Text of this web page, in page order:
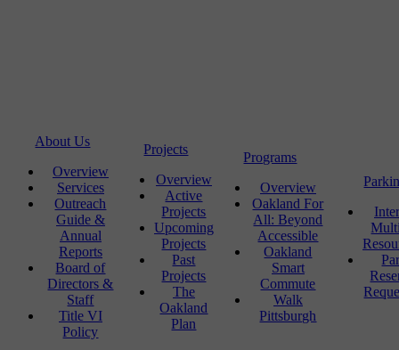
About Us
Overview
Services
Outreach
Guide &
Annual
Reports
Board of
Directors &
Staff
Title VI
Policy
Projects
Overview
Active
Projects
Upcoming
Projects
Past
Projects
The
Oakland
Plan
Programs
Overview
Oakland For
All: Beyond
Accessible
Oakland
Smart
Commute
Walk
Pittsburgh